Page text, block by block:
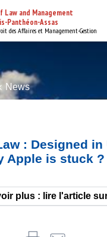
Law and Management
Panthéon-Assas
des Affaires et Management-Gestion
News
: Designed in
Apple is stuck ?
plus : lire l'article